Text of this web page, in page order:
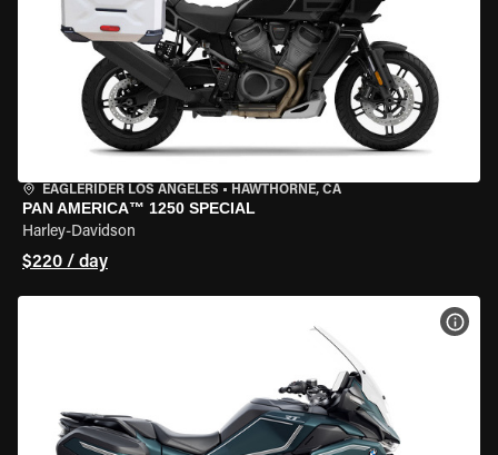
EAGLERIDER LOS ANGELES • HAWTHORNE, CA
PAN AMERICA™ 1250 SPECIAL
Harley-Davidson
$220 / day